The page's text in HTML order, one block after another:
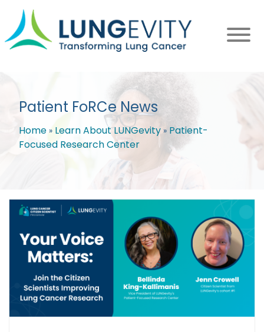
main
content
Patient FoRCe News
Breadcrumb
Home Learn About LUNGevity
Patient-
Focused Research Center